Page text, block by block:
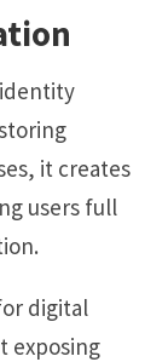
it creates
users full
digital
exposing